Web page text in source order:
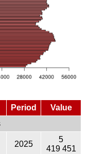
Period
Value
2025
5
419 451